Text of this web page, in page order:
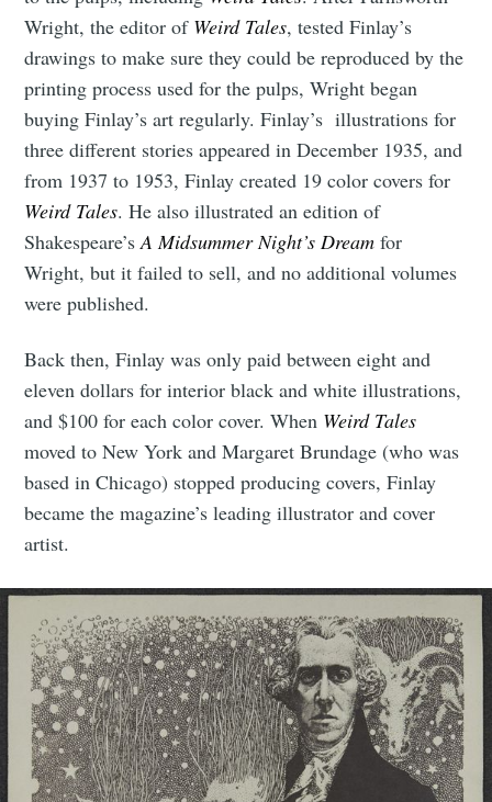
Wright, the editor of Weird Tales, tested Finlay’s
drawings to make sure they could be reproduced by the
printing process used for the pulps, Wright began
buying Finlay’s art regularly. Finlay’s illustrations for
three different stories appeared in December 1935, and
from 1937 to 1953, Finlay created 19 color covers for
Weird Tales. He also illustrated an edition of
Shakespeare’sA Midsummer Night’s Dream for
Wright, but it failed to sell, and no additional volumes
were published.
Back then, Finlay was only paid between eight and
eleven dollars for interior black and white illustrations,
and $100 for each color cover. When Weird Tales
moved to New York and Margaret Brundage (who was
based in Chicago) stopped producing covers, Finlay
became the magazine’s leading illustrator and cover
artist.